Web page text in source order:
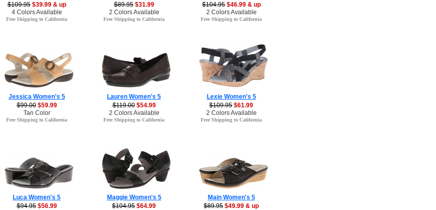
$109.95 $39.99 & up
4 Colors Available
Free Shipping to California
$89.95 $31.99
2 Colors Available
Free Shipping to California
$104.95 $46.99 & up
2 Colors Available
Free Shipping to California
Jessica Women's 5
$99.00 $59.99
Tan Color
Free Shipping to California
Lauren Women's 5
$119.00 $54.99
2 Colors Available
Free Shipping to California
Lexie Women's 5
$109.95 $61.99
2 Colors Available
Free Shipping to California
Luca Women's 5
$94.95 $56.99
Maggie Women's 5
$104.95 $64.99
Main Women's 5
$89.95 $49.99 & up